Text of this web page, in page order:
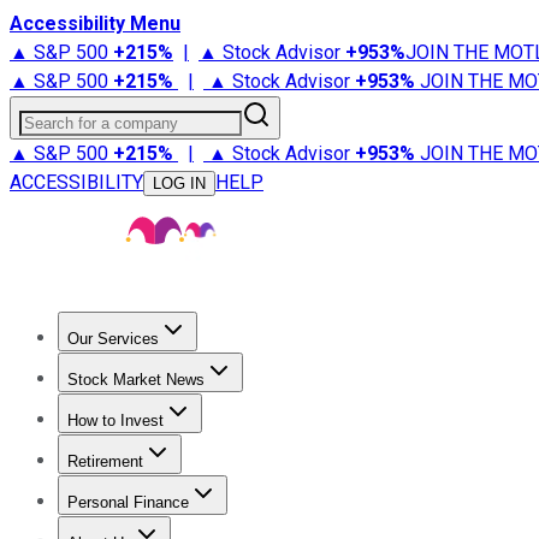
Accessibility Menu
▲ S&P 500 +215% | ▲ Stock Advisor +953%JOIN THE
▲ S&P 500 +215% | ▲ Stock Advisor +953% JOIN THE
Search for a company
▲ S&P 500 +215% | ▲ Stock Advisor +953% JOIN THE
ACCESSIBILITY
LOG IN HELP
Our Services
Stock Advisor
Stock Market News
Trending NewsStock Market News
How to Invest
How to Invest Money
Retirement
Retirement NewsRetirement 101
Personal Finance
Best Credit Cards